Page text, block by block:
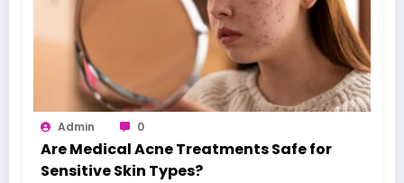
Admin 0
Are Medical Acne Treatments Safe for
Sensitive Skin Types?